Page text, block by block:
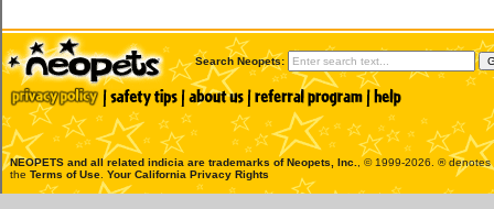
Search Neopets:
NEOPETS and all related indicia are trademarks ofNeopets, Inc.
, © 1999-2026. ®
the Terms of Use Your California Privacy Rights